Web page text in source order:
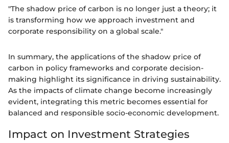
"The shadow price of carbon is no longer just a theory; it
is transforming how we approach investment and
corporate responsibility on a global scale."
In summary, the applications of the shadow price of
carbon in policy frameworks and corporate decision-
making highlight its significance in driving sustainability.
As the impacts of climate change become increasingly
evident, integrating this metric becomes essential for
balanced and responsible socio-economic development.
Impact on Investment Strategies